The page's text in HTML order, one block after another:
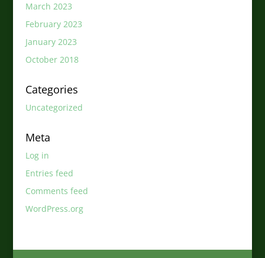
March 2023
February 2023
January 2023
October 2018
Categories
Uncategorized
Meta
Log in
Entries feed
Comments feed
WordPress.org